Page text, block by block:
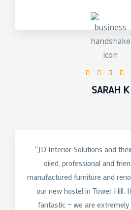
   
SARAH K
“JD Interior Solutions and
oiled, professional and
manufactured furniture and
our new hostel in Tower Hill.
fantastic – we are